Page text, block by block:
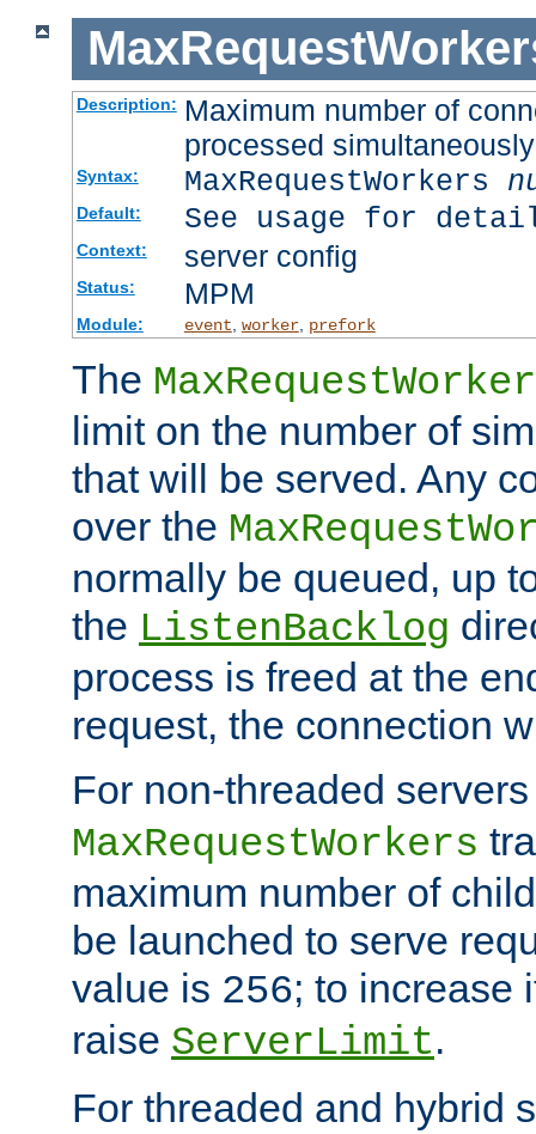
Description: Maximum number of
processed simultaneously
Syntax: MaxRequestWorkers
Default: See usage for
Context: server config
Status: MPM
Module: event worker, prefork
The
limit on the number of
that will be served. Any
over the
normally be queued, up
the ListenBacklog
process is freed at the
request, the connection
For non-threaded
MaxRequestWorkers
maximum number of
be launched to serve
value is 256; to increase
raise ServerLimit.
For threaded and hybrid